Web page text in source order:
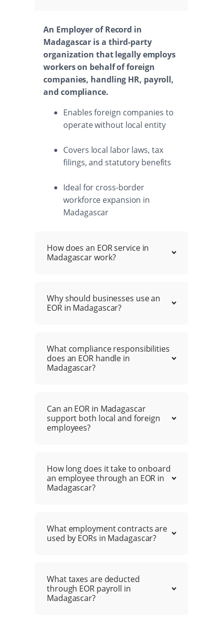
An Employer of Record in
Madagascar is a third-party
organization that legally employs
workers on behalf of foreign
companies, handling HR, payroll,
and compliance.
Enables foreign companies to
operate without local entity
Covers local labor laws, tax
filings, and statutory benefits
Ideal for cross-border
workforce expansion in
Madagascar
How does an EOR service in
Madagascar work?
Why should businesses use an
EOR in Madagascar?
What compliance responsibilities
does an EOR handle in
Madagascar?
Can an EOR in Madagascar
support both local and foreign
employees?
How long does it take to onboard
an employee through an EOR in
Madagascar?
What employment contracts are
used by EORs in Madagascar?
What taxes are deducted
through EOR payroll in
Madagascar?